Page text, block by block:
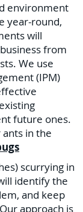
environment
year-round,
will
from
We use
(IPM)
future ones.
ants in the
scurrying in
identify the
and keep
approach is